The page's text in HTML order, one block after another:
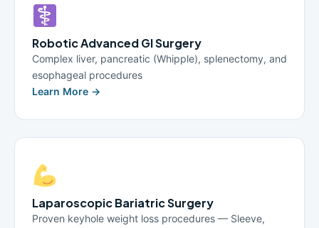
Robotic Advanced GI Surgery
Complex liver, pancreatic (Whipple), splenectomy, and
esophageal procedures
Learn More →
Laparoscopic Bariatric Surgery
Proven keyhole weight loss procedures — Sleeve,